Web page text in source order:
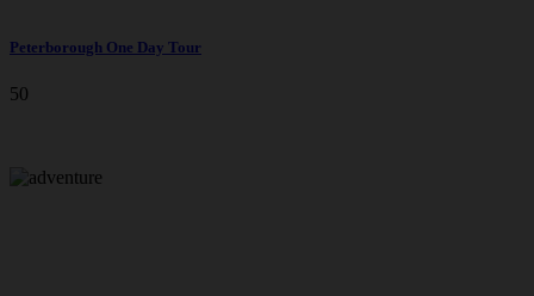
Peterborough One Day Tour
50